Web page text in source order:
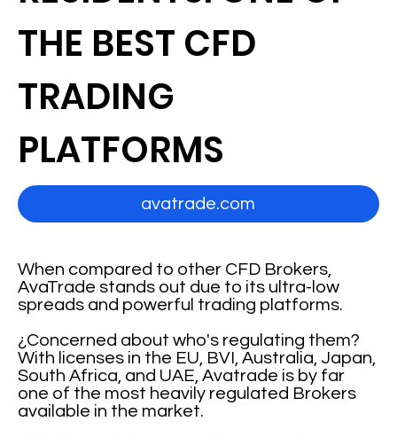
When compared to other CFD Brokers,
AvaTrade stands out due to its ultra-low
spreads and powerful trading platforms.
¿Concerned about who's regulating them?
With licenses in the EU, BVI, Australia, Japan,
South Africa, and UAE, Avatrade is by far
one of the most heavily regulated Brokers
available in the market.
THE BEST CFD
TRADING
PLATFORMS
avatrade.com